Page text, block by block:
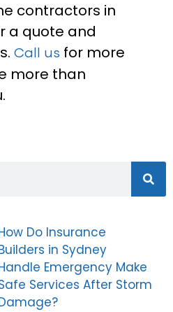
contractors in
a quote and
Call us for more
more than
Do Insurance
in Sydney
Emergency Make
Services After Storm